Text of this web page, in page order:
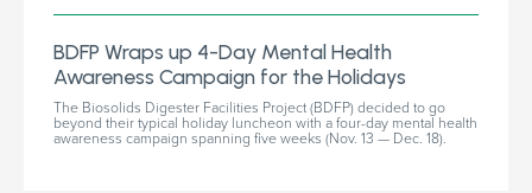
BDFP Wraps up 4-Day Mental Health
Awareness Campaign for the Holidays
The Biosolids Digester Facilities Project (BDFP) decided to go
beyond their typical holiday luncheon with a four-day mental health
awareness campaign spanning five weeks (Nov. 13 — Dec. 18).